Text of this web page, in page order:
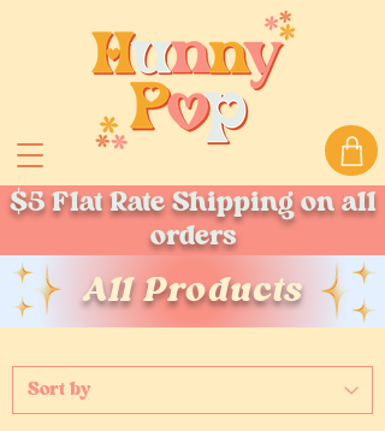
$5 Flat Rate Shipping on all
orders
All Products